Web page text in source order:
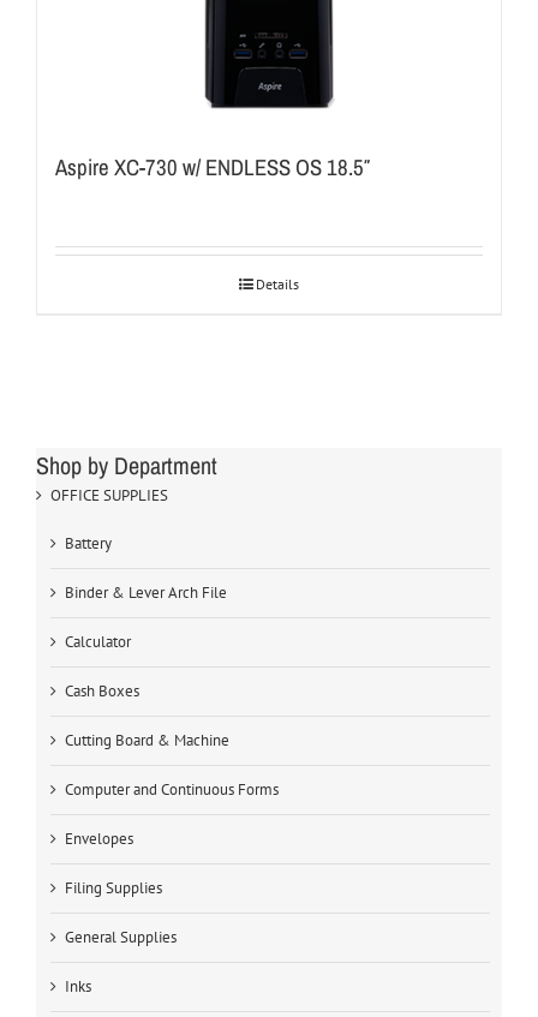
Aspire XC-730 w/ ENDLESS OS 18.5″
Details
Shop by Department
OFFICE SUPPLIES
Battery
Binder & Lever Arch File
Calculator
Cash Boxes
Cutting Board & Machine
Computer and Continuous Forms
Envelopes
Filing Supplies
General Supplies
Inks